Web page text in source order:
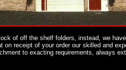
of off the shelf folders, instead, we
on receipt of your order our skilled and
to exacting requirements, always